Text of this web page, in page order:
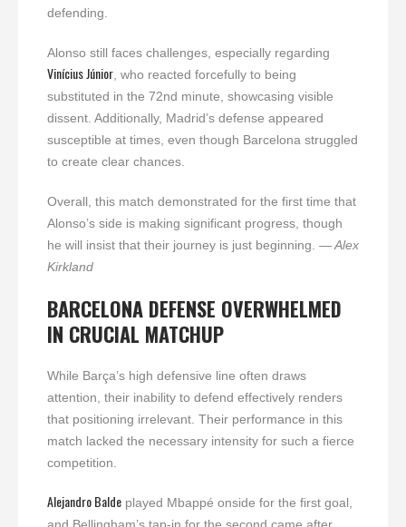
defending.
Alonso still faces challenges, especially regarding
Vinícius Júnior , who reacted forcefully to being
substituted in the 72nd minute, showcasing visible
dissent. Additionally, Madrid’s defense appeared
susceptible at times, even though Barcelona struggled
to create clear chances.
Overall, this match demonstrated for the first time that
Alonso’s side is making significant progress, though
he will insist that their journey is just beginning. — Alex
Kirkland
BARCELONA DEFENSE OVERWHELMED
IN CRUCIAL MATCHUP
While Barça’s high defensive line often draws
attention, their inability to defend effectively renders
that positioning irrelevant. Their performance in this
match lacked the necessary intensity for such a fierce
competition.
Alejandro Balde played Mbappé onside for the first goal,
and Bellingham’s tap-in for the second came after